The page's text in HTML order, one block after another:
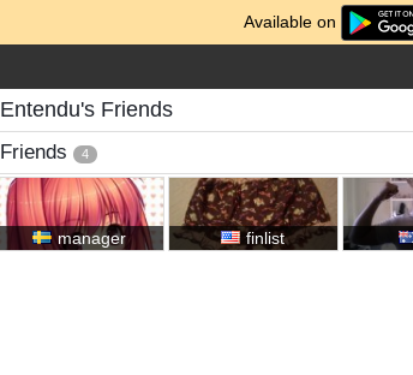
Available on
Entendu's Friends
Friends 4
manager finlist